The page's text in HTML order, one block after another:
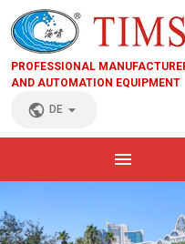
PROFESSIONAL
AND AUTOMATION EQUIPMENT
DE